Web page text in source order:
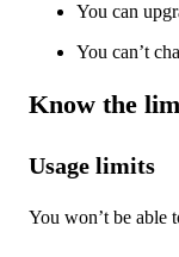
You can
You can’t
Know the
Usage limits
You won’t be able